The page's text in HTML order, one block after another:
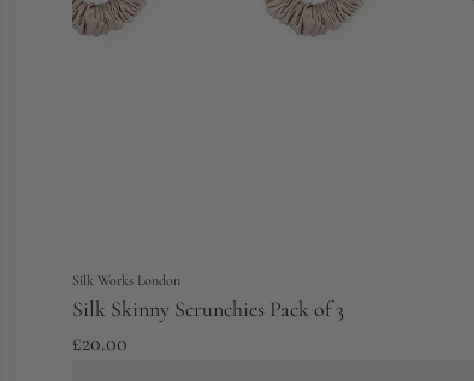
Silk Works London
Silk Skinny Scrunchies Pack of 3
£20.00